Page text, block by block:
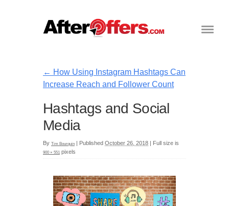
← How Using Instagram Hashtags Can
Increase Reach and Follower Count
Hashtags and Social
Media
By Tim Bourquin Published October 26, 2018 Full size is
900 × 551 pixels